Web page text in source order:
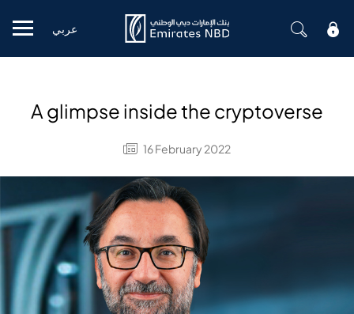
Mobile menu
عربي
A glimpse inside the cryptoverse
16 February 2022